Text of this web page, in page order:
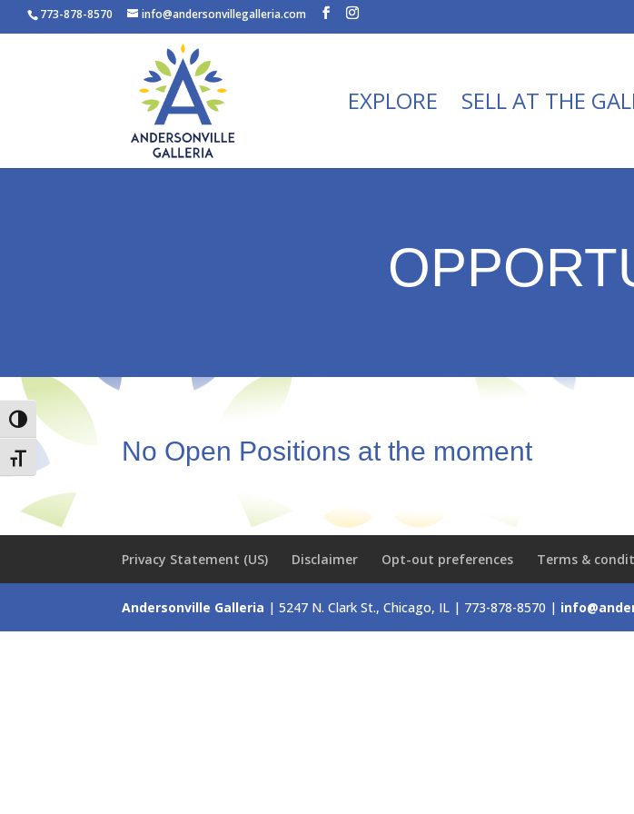
Toggle High Contrast
Toggle Font size
773-878-8570 info@andersonvillegalleria.com
EXPLORE SELL AT THE
No Open Positions at the moment
Privacy Statement (US) Disclaimer Opt-out preferences Terms &
Andersonville Galleria | 5247 N. Clark St., Chicago, IL | 773-878-8570 |